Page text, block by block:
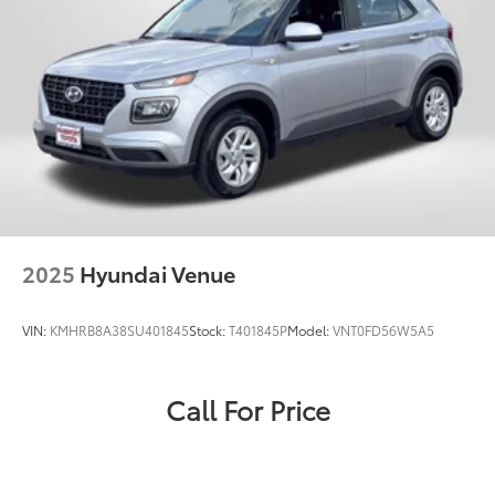
2025 Hyundai Venue
VIN: KMHRB8A38SU401845Stock:T401845PModel:VNT0FD56W5A5
Call For Price